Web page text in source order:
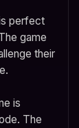
perfect
game
their
is
The